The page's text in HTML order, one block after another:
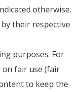
otherwise.
their respective
purposes. For
fair use (fair
to keep the